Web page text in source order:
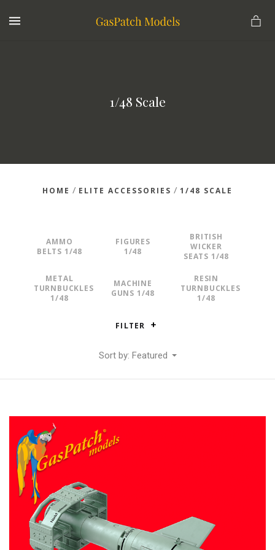
1/48 Scale
HOME / ELITE ACCESSORIES / 1/48 SCALE
AMMO
BELTS 1/48
FIGURES
1/48
BRITISH
WICKER
SEATS 1/48
METAL
TURNBUCKLES
1/48
MACHINE
GUNS 1/48
RESIN
TURNBUCKLES
1/48
FILTER
Sort by: Featured